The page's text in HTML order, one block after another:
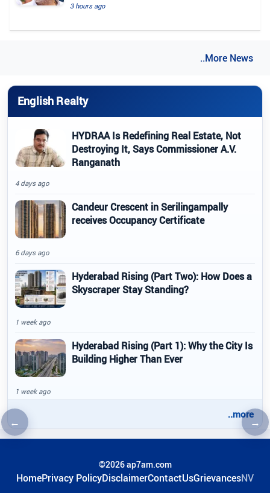
←Previous article →
3 hours ago
..More News
English Realty
HYDRAA Is Redefining Real Estate, Not
Destroying It, Says Commissioner A.V.
Ranganath
4 days ago
Candeur Crescent in Serilingampally
receives Occupancy Certificate
6 days ago
Hyderabad Rising (Part Two): How Does a
Skyscraper Stay Standing?
1 week ago
Hyderabad Rising (Part 1): Why the City Is
Building Higher Than Ever
1 week ago
..more
©2026 ap7am.com
HomePrivacy PolicyDisclaimerContactUsGrievancesNV